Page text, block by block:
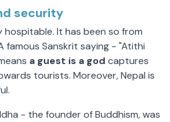
security
hospitable. It has been so from
famous Sanskrit saying - "Atithi
a guest is a god captures
tourists. Moreover, Nepal is
- the founder of Buddhism, was